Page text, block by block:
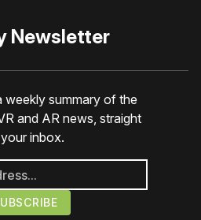
Newsletter
weekly summary of the
and AR news, straight
inbox.